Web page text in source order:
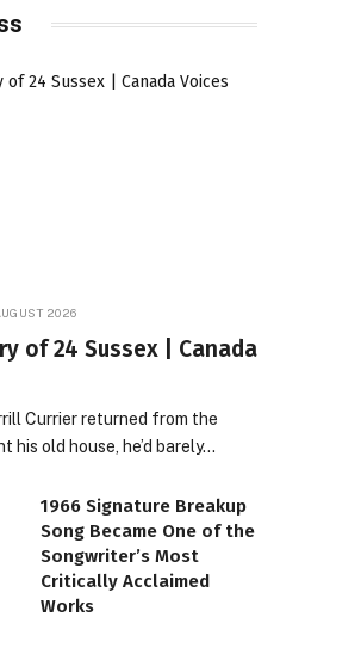
2026
of 24 Sussex | Canada
Currier returned from the
his old house, he’d barely…
1966 Signature Breakup
Song Became One of the
Songwriter’s Most
Critically Acclaimed
Works